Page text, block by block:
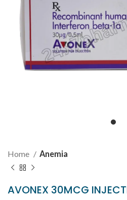
Home Anemia
AVONEX 30MCG